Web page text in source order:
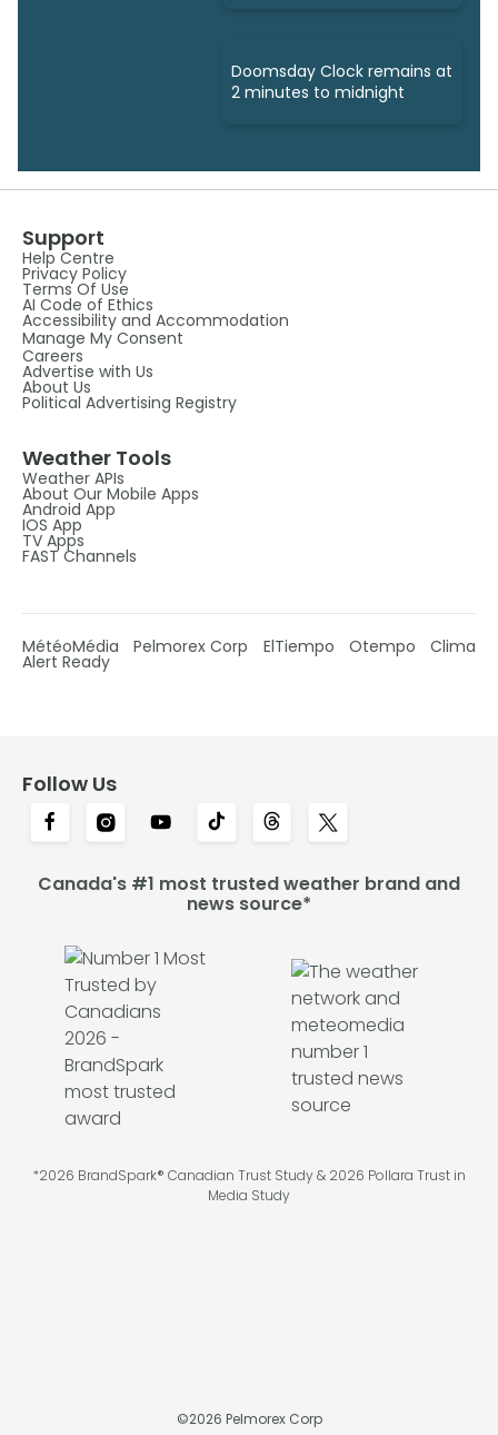
Doomsday Clock remains at
2 minutes to midnight
Support
Help Centre
Privacy Policy
Terms Of Use
AI Code of Ethics
Accessibility and Accommodation
Manage My Consent
Careers
Advertise with Us
About Us
Political Advertising Registry
Weather Tools
Weather APIs
About Our Mobile Apps
Android App
IOS App
TV Apps
FAST Channels
MétéoMédia Pelmorex Corp ElTiempo Otempo Clima
Alert Ready
Follow Us
Canada's #1 most trusted weather brand and
news source*
*2026 BrandSpark® Canadian Trust Study & 2026 Pollara Trust in
Media Study
©2026 Pelmorex Corp